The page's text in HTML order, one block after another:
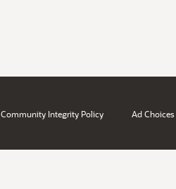
Community Integrity Policy Ad Choices